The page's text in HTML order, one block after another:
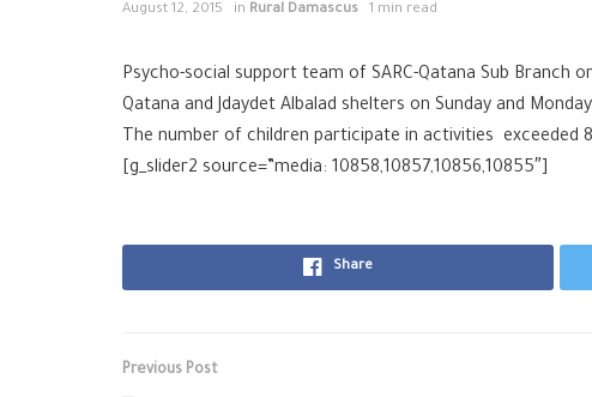
August 12, 2015 in Rural Damascus 1 min read
Psycho-social support team of SARC-Qatana Sub
Qatana and Jdaydet Albalad shelters on Sunday and
The number of children participate in activities exceeded
[g_slider2 source=”media: 10858,10857,10856,10855″]
Share
Previous Post